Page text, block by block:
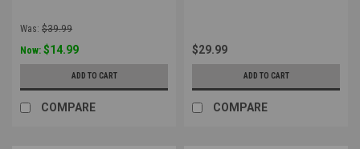
Was: $39.99
Now: $14.99
ADD TO CART
COMPARE
$29.99
ADD TO CART
COMPARE